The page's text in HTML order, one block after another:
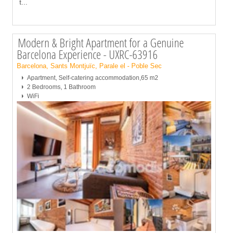
t
Modern & Bright Apartment for a Genuine
Barcelona Experience - UXRC-63916
Barcelona, Sants Montjuïc, Parale el - Poble Sec
Apartment, Self-catering accommodation,65 m2
2 Bedrooms, 1 Bathroom
WiFi